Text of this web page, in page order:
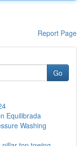
Report Page
Go
Equilibrada
Washing